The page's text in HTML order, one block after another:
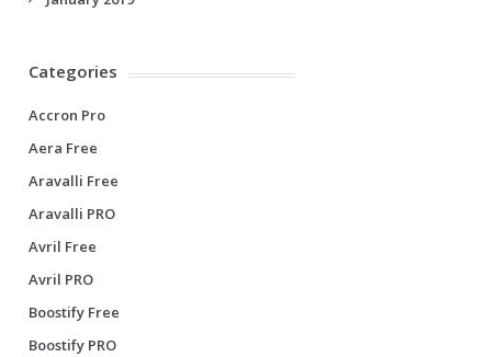
Categories
Accron Pro
Aera Free
Aravalli Free
Aravalli PRO
Avril Free
Avril PRO
Boostify Free
Boostify PRO